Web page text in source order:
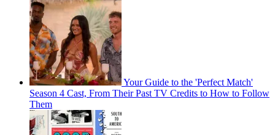
Your Guide to the 'Perfect Match'
Season 4 Cast, From Their Past TV Credits to How to Follow
Them